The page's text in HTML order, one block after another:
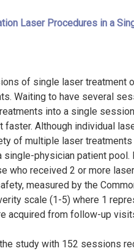
Laser Procedures in a
of single laser treatment
Waiting to have several
into a single
Although individual
of multiple laser
physician patient pool.
who received 2 or more
measured by the
scale (1-5) where 1
acquired from follow-up
study with 152 sessions